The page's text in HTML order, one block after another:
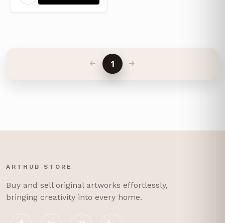
1
ARTHUB STORE
Buy and sell original artworks effortlessly,
bringing creativity into every home.